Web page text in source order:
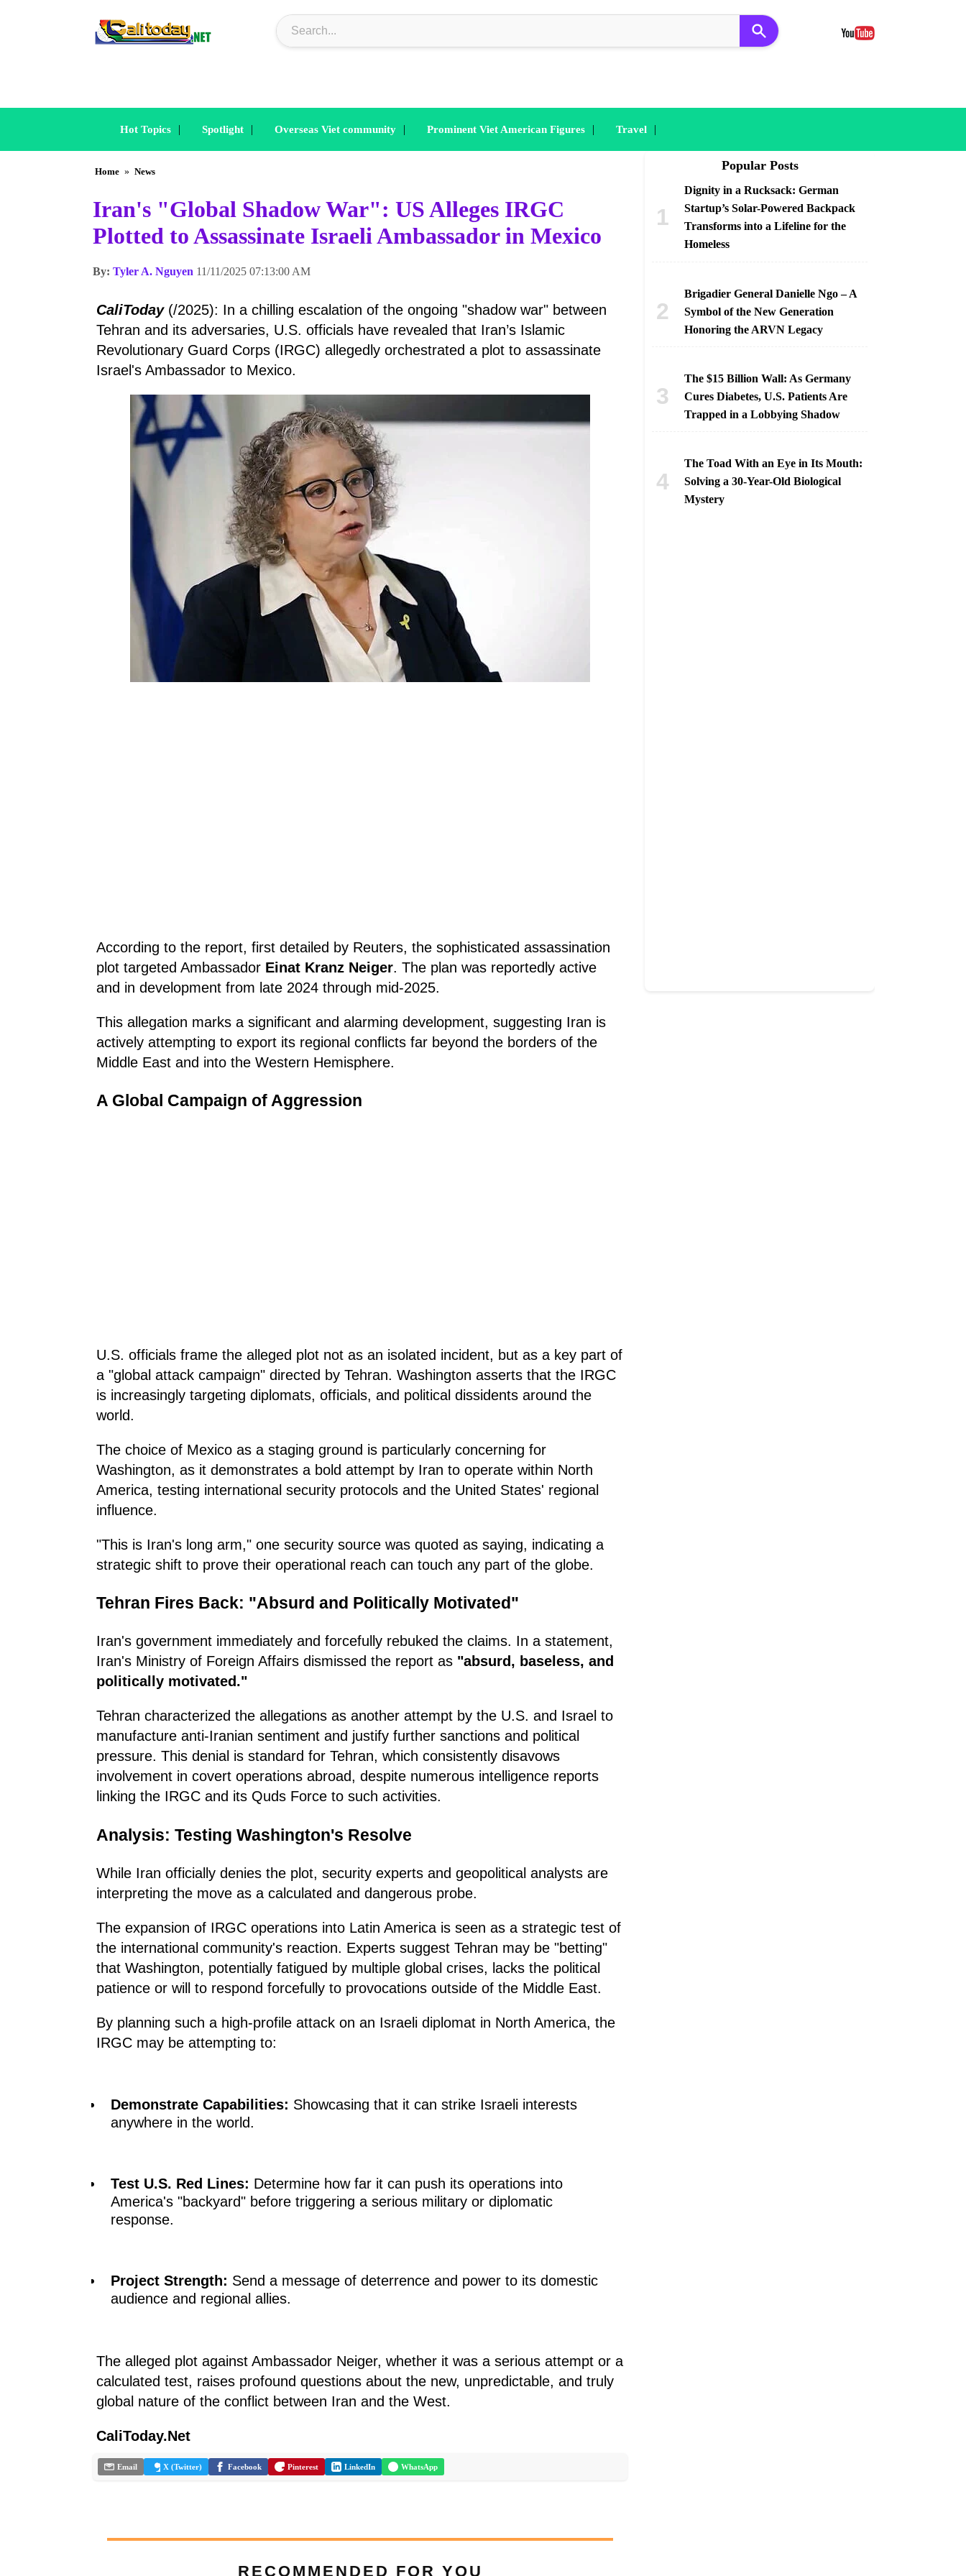
Hot Topics | Spotlight | Overseas Viet community | Prominent Viet American Figures | Travel |
Home » News
Iran's "Global Shadow War": US Alleges IRGC
Plotted to Assassinate Israeli Ambassador in Mexico
By: Tyler A. Nguyen 11/11/2025 07:13:00 AM
CaliToday(/2025): In a chilling escalation of the ongoing "shadow war" between
Tehran and its adversaries, U.S. officials have revealed that Iran’s Islamic
Revolutionary Guard Corps (IRGC) allegedly orchestrated a plot to assassinate
Israel's Ambassador to Mexico.
According to the report, first detailed by Reuters, the sophisticated assassination
plot targeted Ambassador Einat Kranz Neiger. The plan was reportedly active
and in development from late 2024 through mid-2025.
This allegation marks a significant and alarming development, suggesting Iran is
actively attempting to export its regional conflicts far beyond the borders of the
Middle East and into the Western Hemisphere.
A Global Campaign of Aggression
U.S. officials frame the alleged plot not as an isolated incident, but as a key part of
a "global attack campaign" directed by Tehran. Washington asserts that the IRGC
is increasingly targeting diplomats, officials, and political dissidents around the
world.
The choice of Mexico as a staging ground is particularly concerning for
Washington, as it demonstrates a bold attempt by Iran to operate within North
America, testing international security protocols and the United States' regional
influence.
"This is Iran's long arm," one security source was quoted as saying, indicating a
strategic shift to prove their operational reach can touch any part of the globe.
Tehran Fires Back: "Absurd and Politically Motivated"
Iran's government immediately and forcefully rebuked the claims. In a statement,
Iran's Ministry of Foreign Affairs dismissed the report as "absurd, baseless, and
politically motivated."
Tehran characterized the allegations as another attempt by the U.S. and Israel to
manufacture anti-Iranian sentiment and justify further sanctions and political
pressure. This denial is standard for Tehran, which consistently disavows
involvement in covert operations abroad, despite numerous intelligence reports
linking the IRGC and its Quds Force to such activities.
Analysis: Testing Washington's Resolve
While Iran officially denies the plot, security experts and geopolitical analysts are
interpreting the move as a calculated and dangerous probe.
The expansion of IRGC operations into Latin America is seen as a strategic test of
the international community's reaction. Experts suggest Tehran may be "betting"
that Washington, potentially fatigued by multiple global crises, lacks the political
patience or will to respond forcefully to provocations outside of the Middle East.
By planning such a high-profile attack on an Israeli diplomat in North America, the
IRGC may be attempting to:
Demonstrate Capabilities: Showcasing that it can strike Israeli interests
anywhere in the world.
Test U.S. Red Lines: Determine how far it can push its operations into
America's "backyard" before triggering a serious military or diplomatic
response.
Project Strength: Send a message of deterrence and power to its domestic
audience and regional allies.
The alleged plot against Ambassador Neiger, whether it was a serious attempt or a
calculated test, raises profound questions about the new, unpredictable, and truly
global nature of the conflict between Iran and the West.
CaliToday.Net
Email X (Twitter) Facebook Pinterest LinkedIn WhatsApp
RECOMMENDED FOR YOU
Popular Posts
Dignity in a Rucksack: German
Startup’s Solar-Powered Backpack
Transforms into a Lifeline for the
Homeless
Brigadier General Danielle Ngo – A
Symbol of the New Generation
Honoring the ARVN Legacy
The $15 Billion Wall: As Germany
Cures Diabetes, U.S. Patients Are
Trapped in a Lobbying Shadow
The Toad With an Eye in Its Mouth:
Solving a 30-Year-Old Biological
Mystery